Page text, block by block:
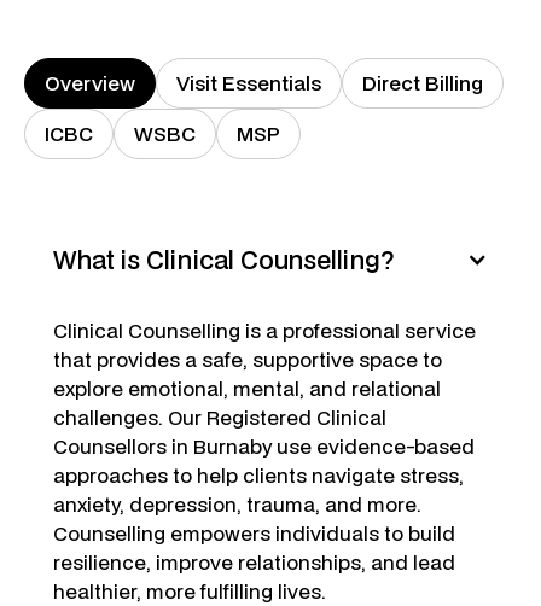
Overview Visit Essentials
Direct Billing
ICBC
WSBC MSP
What is Clinical Counselling?
Clinical Counselling is a professional service
that provides a safe, supportive space to
explore emotional, mental, and relational
challenges. Our Registered Clinical
Counsellors in Burnaby use evidence-based
approaches to help clients navigate stress,
anxiety, depression, trauma, and more.
Counselling empowers individuals to build
resilience, improve relationships, and lead
healthier, more fulfilling lives.